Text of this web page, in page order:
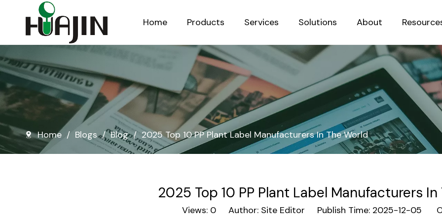
Home Products Services Solutions About
Home / Blogs / Blog / 2025 Top 10 PP Plant Label Manufacturers In The World
2025 Top 10 PP Plant Label Manufacturers
Views: 0Author: Site Editor Publish Time: 2025-12-05